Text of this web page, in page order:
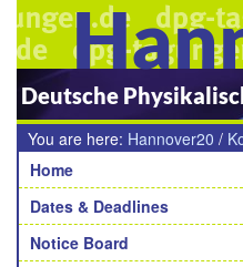
Deutsche
You are here: Hannover20 /
Navigation
Home
Dates & Deadlines
Notice Board